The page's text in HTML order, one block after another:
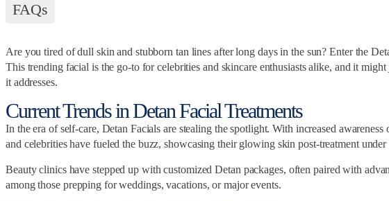
FAQs
Are you tired of dull skin and stubborn tan lines after long days in the sun? Enter the
This trending facial is the go-to for celebrities and skincare enthusiasts alike, and it
it addresses.
Current Trends in Detan Facial Treatments
In the era of self-care, Detan Facials are stealing the spotlight. With increased
and celebrities have fueled the buzz, showcasing their glowing skin post-treatment
Beauty clinics have stepped up with customized Detan packages, often paired with
among those prepping for weddings, vacations, or major events.